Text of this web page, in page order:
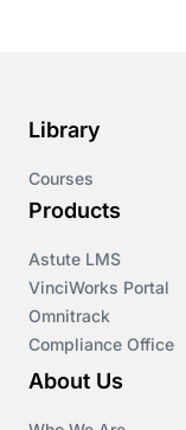
Library
Courses
Products
Astute LMS
VinciWorks Portal
Omnitrack
Compliance Office
About Us